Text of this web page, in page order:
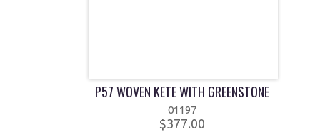
P57 WOVEN KETE WITH GREENSTONE
01197
$377.00